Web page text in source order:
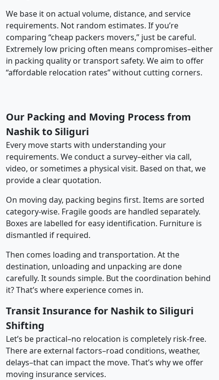
We base it on actual volume, distance, and service
requirements. Not random estimates. If you’re
comparing “cheap packers movers,” just be careful.
Extremely low pricing often means compromises–either
in packing quality or transport safety. We aim to offer
“affordable relocation rates” without cutting corners.
Our Packing and Moving Process from
Nashik to Siliguri
Every move starts with understanding your
requirements. We conduct a survey–either via call,
video, or sometimes a physical visit. Based on that, we
provide a clear quotation.
On moving day, packing begins first. Items are sorted
category-wise. Fragile goods are handled separately.
Boxes are labelled for easy identification. Furniture is
dismantled if required.
Then comes loading and transportation. At the
destination, unloading and unpacking are done
carefully. It sounds simple. But the coordination behind
it? That’s where experience comes in.
Transit Insurance for Nashik to Siliguri
Shifting
Let’s be practical–no relocation is completely risk-free.
There are external factors–road conditions, weather,
delays–that can impact the move. That’s why we offer
moving insurance services.